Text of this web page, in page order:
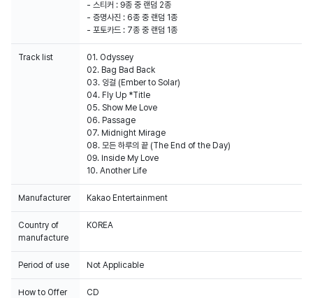
- 스티커 : 9종 중 랜덤 2종
- 증명사진 : 6종 중 랜덤 1종
- 포토카드 : 7종 중 랜덤 1종
Track list
01. Odyssey
02. Bag Bad Back
03. 잉걸 (Ember to Solar)
04. Fly Up *Title
05. Show Me Love
06. Passage
07. Midnight Mirage
08. 모든 하루의 끝 (The End of the Day)
09. Inside My Love
Manufacturer Kakao Entertainment
Country of
manufacture
KOREA
Period of use Not Applicable
How to Offer
CD